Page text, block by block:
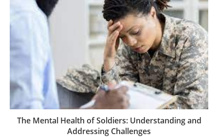
The Mental Health of Soldiers: Understanding and
Addressing Challenges